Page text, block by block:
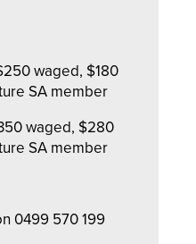
waged, $180
SA member
waged, $280
SA member
0499 570 199